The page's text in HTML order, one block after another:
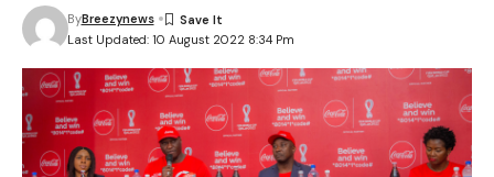
Last Updated: 10 August 2022 8:34 Pm
ByBreezynews